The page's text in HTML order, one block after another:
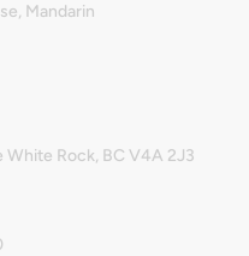
Mandarin
White Rock, BC V4A 2J3